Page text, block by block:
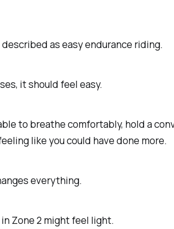
as easy endurance riding.
it should feel easy.
to breathe comfortably, hold a
like you could have done more.
everything.
Zone 2 might feel light.